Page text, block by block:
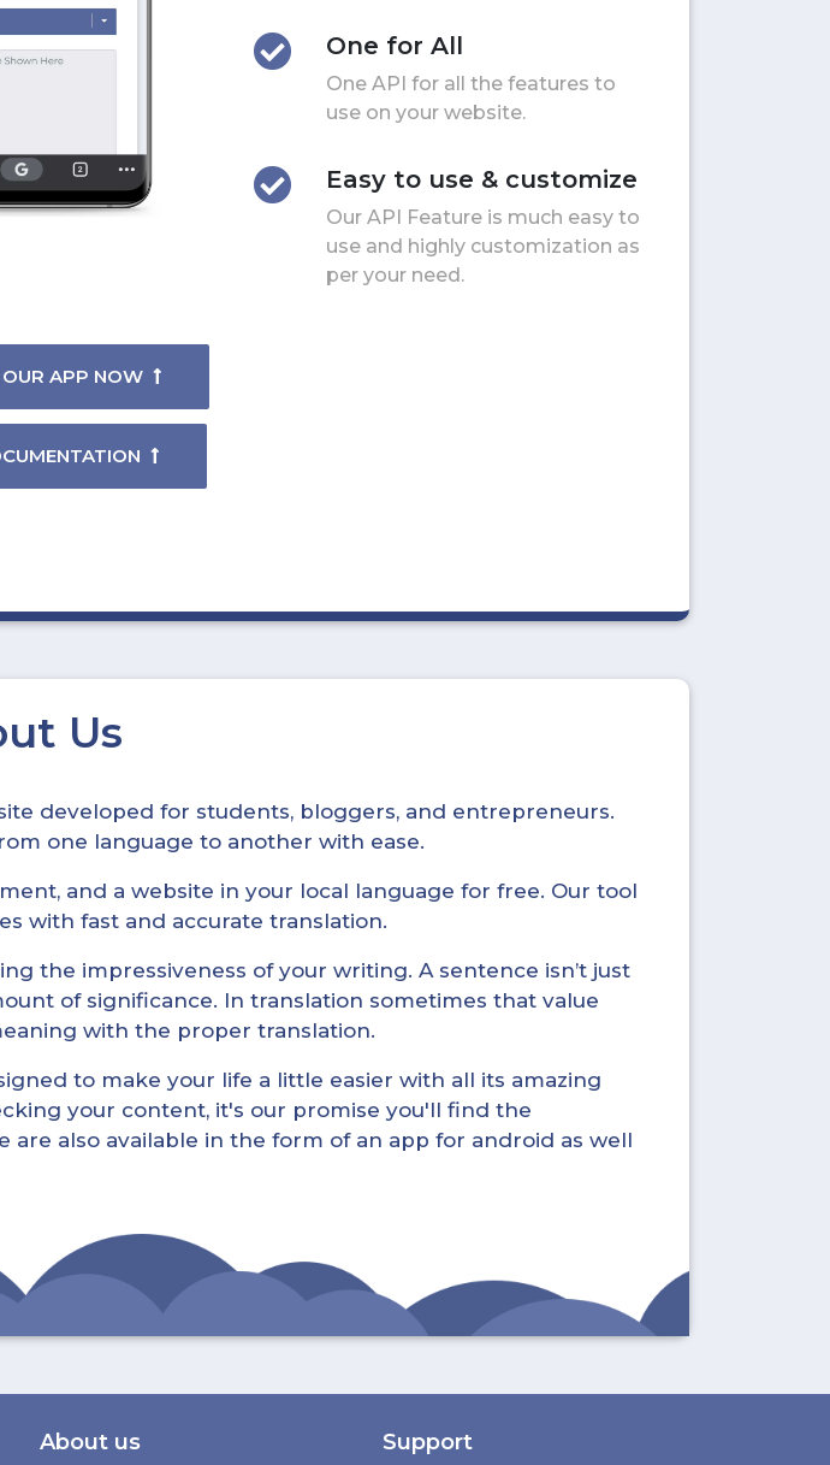
APP NOW
One for All
One API for all the features to
use on your website.
Easy to use & customize
Our API Feature is much easy to
use and highly customization as
per your need.
Us
developed for students, bloggers, and entrepreneurs.
one language to another with ease.
and a website in your local language for free. Our tool
with fast and accurate translation.
the impressiveness of your writing. A sentence isn’t just
of significance. In translation sometimes that value
with the proper translation.
to make your life a little easier with all its amazing
your content, it's our promise you'll find the
also available in the form of an app for android as well
About us Support